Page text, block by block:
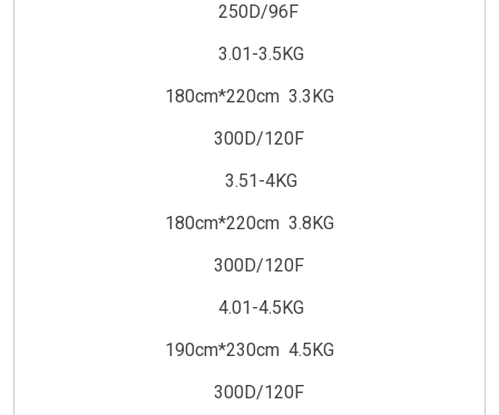
250D/96F
3.01-3.5KG
180cm*220cm 3.3KG
300D/120F
3.51-4KG
180cm*220cm 3.8KG
300D/120F
4.01-4.5KG
190cm*230cm 4.5KG
300D/120F